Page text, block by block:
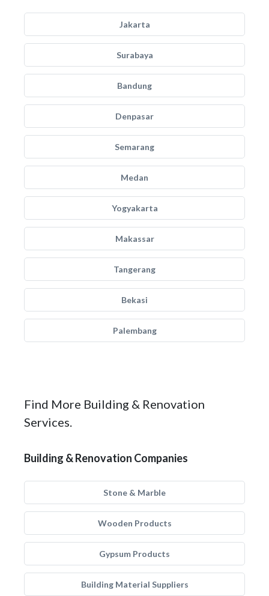
Jakarta
Surabaya
Bandung
Denpasar
Semarang
Medan
Yogyakarta
Makassar
Tangerang
Bekasi
Palembang
Find More Building & Renovation
Services.
Building & Renovation Companies
Stone & Marble
Wooden Products
Gypsum Products
Building Material Suppliers